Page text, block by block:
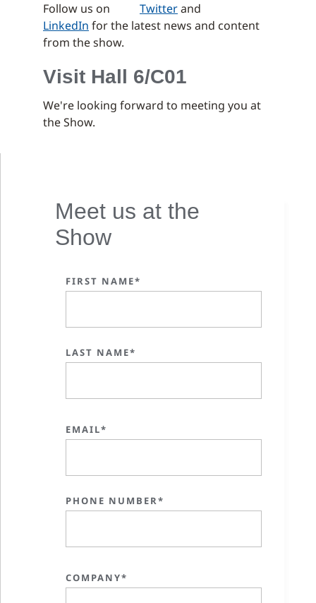
Follow us on Twitterand
LinkedIn for the latest news and content
from the show.
Visit Hall 6/C01
We're looking forward to meeting you at
the Show.
Meet us at the
Show
FIRST NAME*
LAST NAME*
EMAIL*
PHONE NUMBER*
COMPANY*